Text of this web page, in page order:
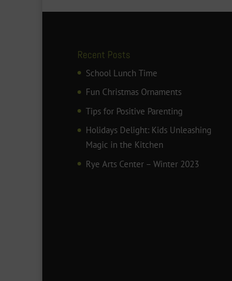
Recent Posts
School Lunch Time
Fun Christmas Ornaments
Tips for Positive Parenting
Holidays Delight: Kids Unleashing
Magic in the Kitchen
Rye Arts Center – Winter 2023